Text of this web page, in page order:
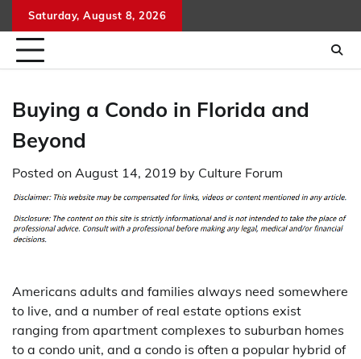
to
content
Saturday, August 8, 2026
Buying a Condo in Florida and
Beyond
Posted on August 14, 2019 by Culture Forum
Americans adults and families always need somewhere
to live, and a number of real estate options exist
ranging from apartment complexes to suburban homes
to a condo unit, and a condo is often a popular hybrid of